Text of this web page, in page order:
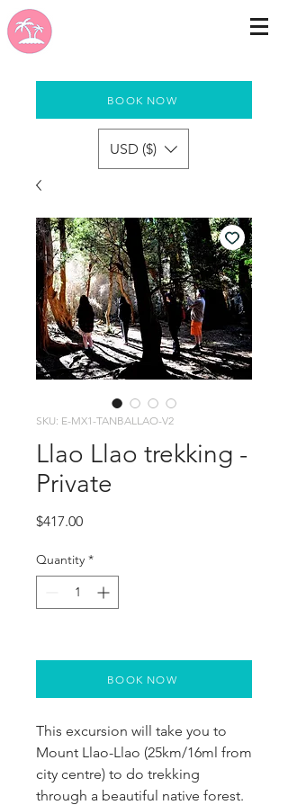
BOOK NOW
USD ($)
SKU: E-MX1-TANBALLAO-V2
Llao Llao trekking -
Private
$417.00Price
Quantity *
This excursion will take you to
Mount Llao-Llao (25km/16ml from
city centre) to do trekking
through a beautiful native forest.
BOOK NOW